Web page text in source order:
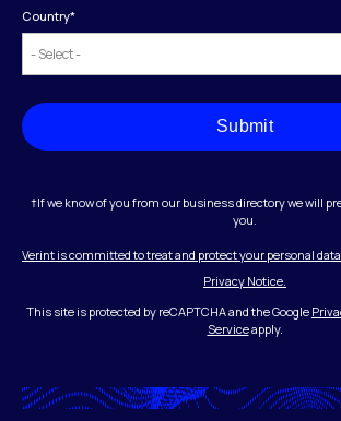
Country*
Submit
†If we know of you from our business directory we will
you.
Verint is committed to treat and protect your personal
Privacy Notice.
This site is protected by reCAPTCHA and the Google
Serviceapply.